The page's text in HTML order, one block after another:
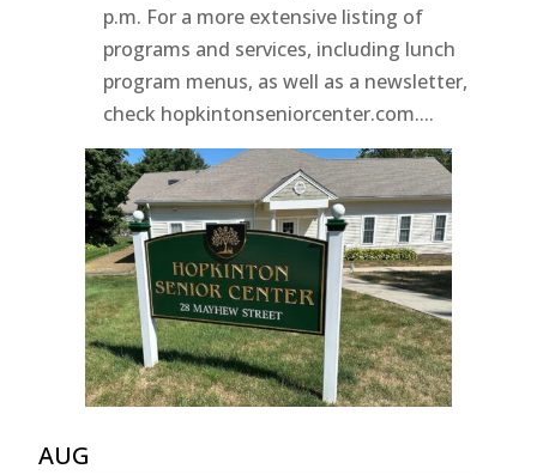
p.m. For a more extensive listing of
programs and services, including lunch
program menus, as well as a newsletter,
check hopkintonseniorcenter.com....
AUG